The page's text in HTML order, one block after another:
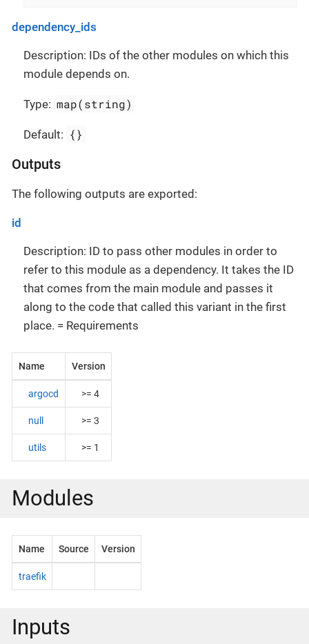
dependency_ids
Description: IDs of the other modules on which this
module depends on.
Type: map(string)
Default: {}
Outputs
The following outputs are exported:
id
Description: ID to pass other modules in order to
refer to this module as a dependency. It takes the ID
that comes from the main module and passes it
along to the code that called this variant in the first
place. = Requirements
Name Version
argocd >= 4
null >= 3
utils >= 1
Modules
Name Source Version
traefik
Inputs